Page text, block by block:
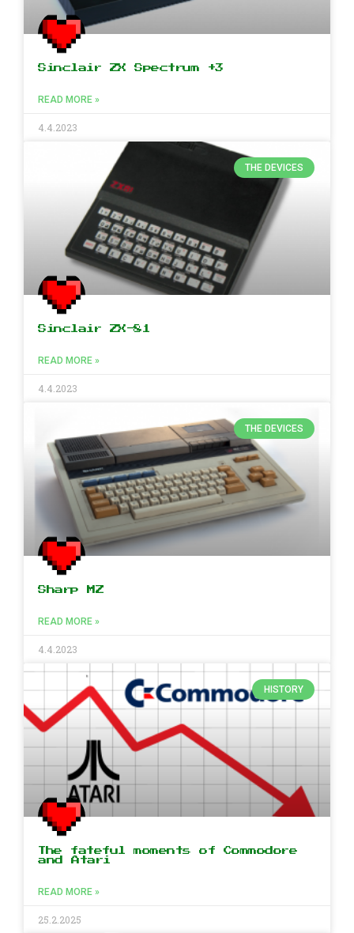
Sinclair ZX Spectrum +3
READ MORE »
4.4.2023
THE DEVICES
Sinclair ZX-81
READ MORE »
4.4.2023
THE DEVICES
Sharp MZ
READ MORE »
4.4.2023
HISTORY
The fateful moments of Commodore
and Atari
READ MORE »
25.2.2025